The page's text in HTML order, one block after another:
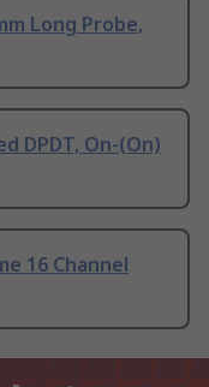
Long Probe,
DPDT, On-(On)
16 Channel